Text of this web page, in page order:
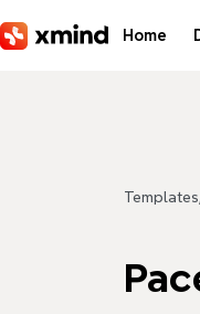
Home
Templates